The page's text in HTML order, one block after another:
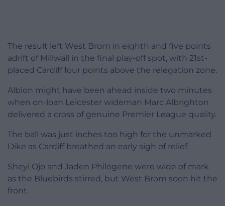
The result left West Brom in eighth and five points
adrift of Millwall in the final play-off spot, with 21st-
placed Cardiff four points above the relegation zone.
Albion might have been ahead inside two minutes
when on-loan Leicester wideman Marc Albrighton
delivered a cross of genuine Premier League quality.
The ball was just inches too high for the unmarked
Dike as Cardiff breathed an early sigh of relief.
Sheyi Ojo and Jaden Philogene were wide of mark
as the Bluebirds stirred, but West Brom soon hit the
front.